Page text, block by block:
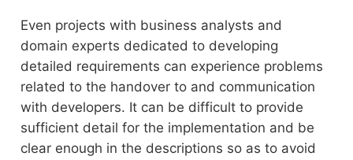
Even projects with business analysts and
domain experts dedicated to developing
detailed requirements can experience problems
related to the handover to and communication
with developers. It can be difficult to provide
sufficient detail for the implementation and be
clear enough in the descriptions so as to avoid